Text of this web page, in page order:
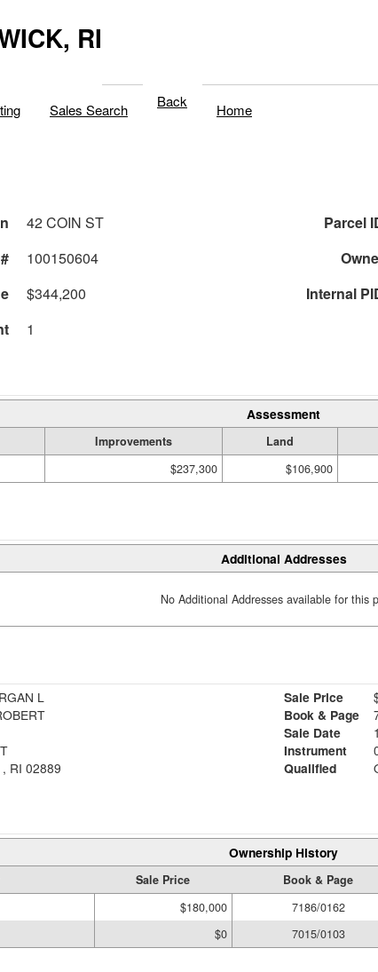
RI
Sales Search Back Home
42 COIN ST Parcel
100150604
$344,200 Internal
1
Assessment
Improvements Land
$237,300 $106,900
Additional Addresses
No Additional Addresses available for this
L
WARWICK , RI 02889
Sale Price
Book & Page
Sale Date
Instrument
Qualified
Ownership History
Sale Price Book & Page
$180,000 7186/0162
$0 7015/0103